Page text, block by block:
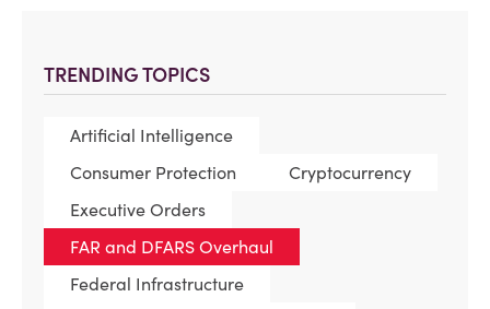
TRENDING TOPICS
Artificial Intelligence
Consumer Protection
Cryptocurrency
Executive Orders
FAR and DFARS Overhaul
Federal Infrastructure